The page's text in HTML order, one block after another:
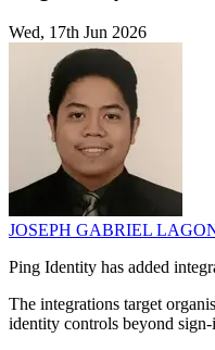
Wed, 17th Jun 2026
JOSEPH GABRIEL
Ping Identity has added
The integrations target
identity controls beyond